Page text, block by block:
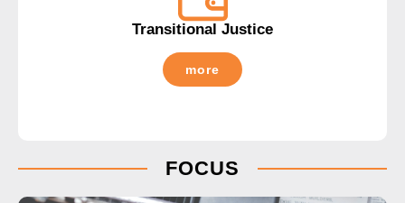
Transitional Justice
more
FOCUS